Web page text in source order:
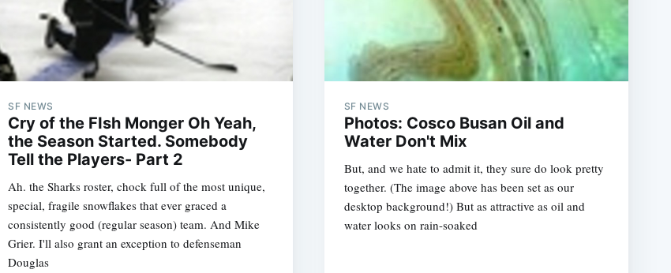
SF NEWS
Cry of the FIsh Monger Oh Yeah,
the Season Started. Somebody
Ah. the Sharks roster, chock full of the most unique,
special, fragile snowflakes that ever graced a
consistently good (regular season) team. And Mike
Grier. I'll also grant an exception to defenseman
Douglas
SF NEWS
Photos: Cosco Busan Oil and
Water Don't Mix
But, and we hate to admit it, they sure do look pretty
together. (The image above has been set as our
desktop background!) But as attractive as oil and
water looks on rain-soaked